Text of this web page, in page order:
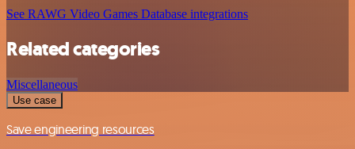
See RAWG Video Games Database integrations
Related categories
Miscellaneous
Use case
Save engineering resources